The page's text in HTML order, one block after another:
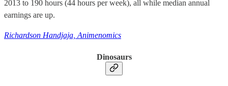
2013 to 190 hours (44 hours per week), all while median annual
earnings are up.
Richardson Handjaja, Animenomics
Dinosaurs